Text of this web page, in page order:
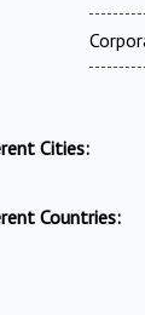
Cities:
Countries: